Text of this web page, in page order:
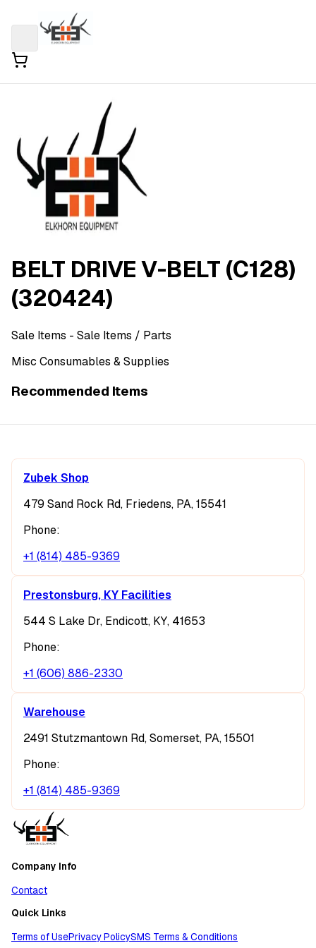
BELT DRIVE V-BELT (C128)
(320424)
Sale Items - Sale Items / Parts
Misc Consumables & Supplies
Recommended Items
Zubek Shop
479 Sand Rock Rd, Friedens, PA, 15541
Phone:
+1 (814) 485-9369
Prestonsburg, KY Facilities
544 S Lake Dr, Endicott, KY, 41653
Phone:
+1 (606) 886-2330
Warehouse
2491 Stutzmantown Rd, Somerset, PA, 15501
Phone:
+1 (814) 485-9369
Company Info
Contact
Quick Links
Terms of UsePrivacy PolicySMS Terms & Conditions